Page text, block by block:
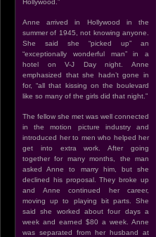
Hollywood.”
Anne arrived in Hollywood in the
summer of 1945, not knowing anyone.
She said she “picked up” an
“exceptionally wonderful man” in a
hotel on V-J Day night. Anne
emphasized that she hadn’t gone in
for, “all that kissing on the boulevard
like so many of the girls did that night.”
The fellow she met was well connected
in the motion picture industry and
introduced her to men who helped her
get into extra work. After going
together for many months, the man
asked Anne to marry him, but she
declined his proposal. They broke up
and Anne continued her career,
moving up to playing bit parts. She
said she worked about four days a
week and earned $80 a week. Anne
was separated from her husband at